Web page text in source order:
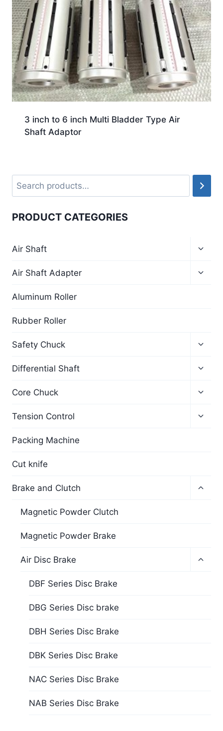
3 inch to 6 inch Multi Bladder Type Air
Shaft Adaptor
PRODUCT CATEGORIES
Air Shaft
Air Shaft Adapter
Aluminum Roller
Rubber Roller
Safety Chuck
Differential Shaft
Core Chuck
Tension Control
Packing Machine
Cut knife
Brake and Clutch
Magnetic Powder Clutch
Magnetic Powder Brake
Air Disc Brake
DBF Series Disc Brake
DBG Series Disc brake
DBH Series Disc Brake
DBK Series Disc Brake
NAC Series Disc Brake
NAB Series Disc Brake